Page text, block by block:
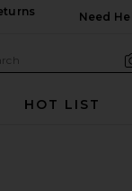
Need
HOT LIST